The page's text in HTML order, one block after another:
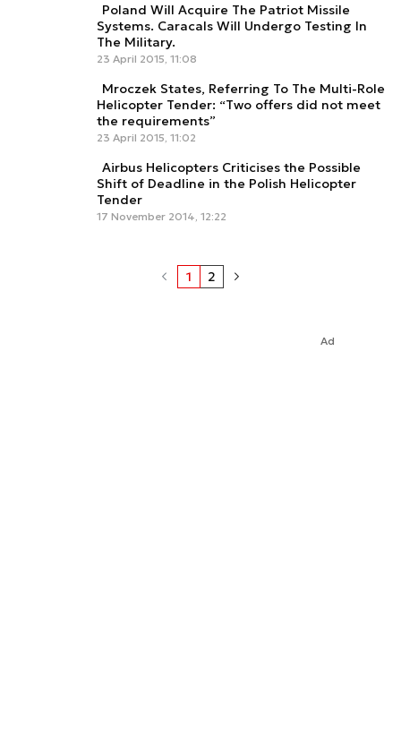
Poland Will Acquire The Patriot Missile
Systems. Caracals Will Undergo Testing In
The Military.
23 April 2015, 11:08
Mroczek States, Referring To The Multi-Role
Helicopter Tender: “Two offers did not meet
the requirements”
23 April 2015, 11:02
Airbus Helicopters Criticises the Possible
Shift of Deadline in the Polish Helicopter
Tender
17 November 2014, 12:22
1 2
Ad